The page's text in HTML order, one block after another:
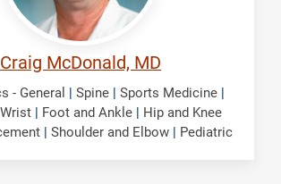
Craig McDonald, MD
- General | Spine | Sports Medicine |
| Foot and Ankle | Hip and Knee
| Shoulder and Elbow | Pediatric